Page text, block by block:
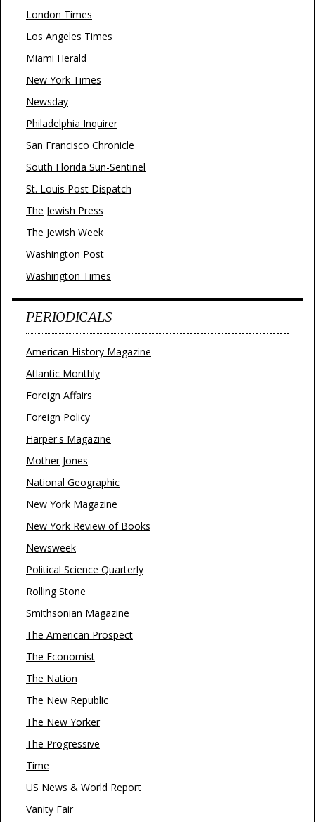
London Times
Los Angeles Times
Miami Herald
New York Times
Newsday
Philadelphia Inquirer
San Francisco Chronicle
South Florida Sun-Sentinel
St. Louis Post Dispatch
The Jewish Press
The Jewish Week
Washington Post
Washington Times
PERIODICALS
American History Magazine
Atlantic Monthly
Foreign Affairs
Foreign Policy
Harper's Magazine
Mother Jones
National Geographic
New York Magazine
New York Review of Books
Newsweek
Political Science Quarterly
Rolling Stone
Smithsonian Magazine
The American Prospect
The Economist
The Nation
The New Republic
The New Yorker
The Progressive
Time
US News & World Report
Vanity Fair